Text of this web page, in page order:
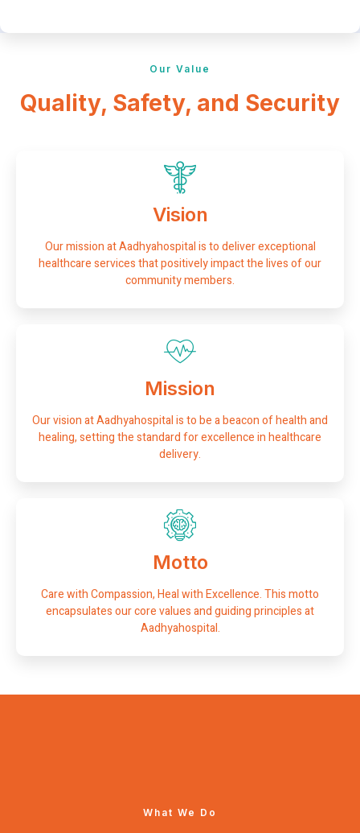
Our Value
Quality, Safety, and Security
Vision
Our mission at Aadhyahospital is to deliver exceptional
healthcare services that positively impact the lives of our
community members.
Mission
Our vision at Aadhyahospital is to be a beacon of health and
healing, setting the standard for excellence in healthcare
delivery.
Motto
Care with Compassion, Heal with Excellence. This motto
encapsulates our core values and guiding principles at
Aadhyahospital.
What We Do